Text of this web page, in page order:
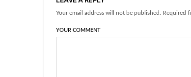
Your email address will not be published. Required
YOUR COMMENT